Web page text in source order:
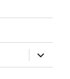
expand
child
menu